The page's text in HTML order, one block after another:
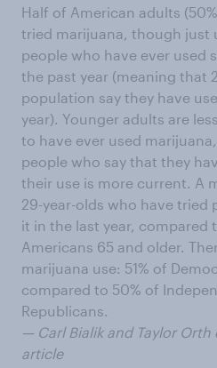
Half of American adults
tried marijuana, though just
people who have ever used
the past year (meaning that
population say they have
year). Younger adults are
to have ever used
people who say that they
their use is more current. A
29-year-olds who have tried
it in the last year, compared
Americans 65 and older.
marijuana use: 51% of
compared to 50% of
Republicans.
— Carl Bialik and Taylor
article